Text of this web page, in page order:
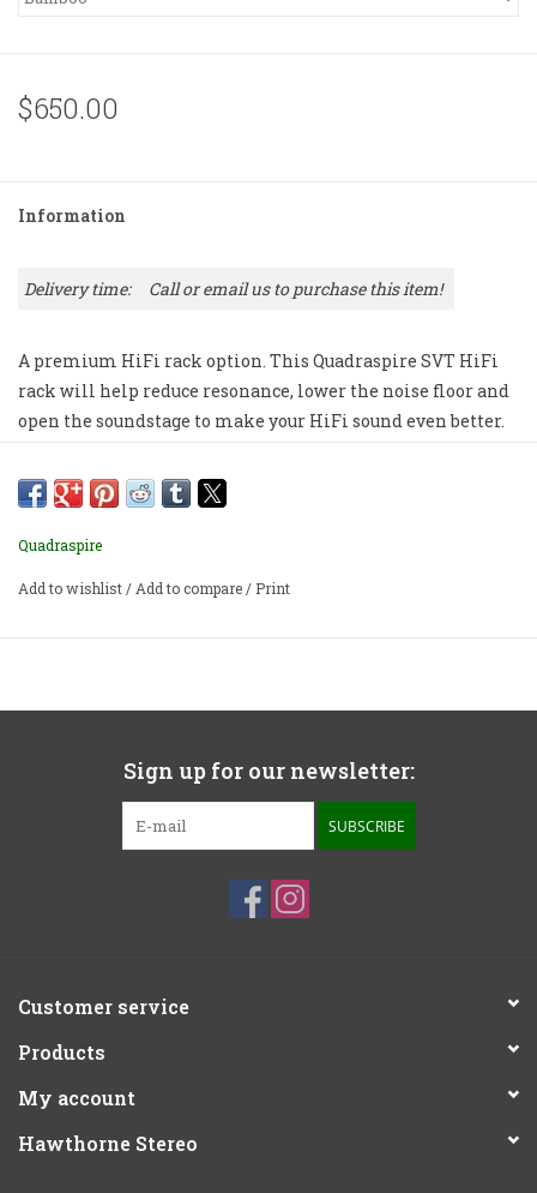
$650.00
Information
Delivery time: Call or email us to purchase this item!
A premium HiFi rack option. This Quadraspire SVT HiFi
rack will help reduce resonance, lower the noise floor and
open the soundstage to make your HiFi sound even better.
then give us a call or email to purchase.
Quadraspire
Add to wishlist/Add to compare/ Print
Sign up for our newsletter:
SUBSCRIBE
Customer service
Products
My account
Hawthorne Stereo